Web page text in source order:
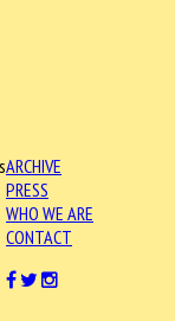
ARCHIVE
PRESS
WHO WE ARE
CONTACT